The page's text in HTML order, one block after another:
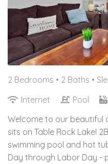
2 Bedrooms • 2 Baths •
Internet
Pool
Welcome to our beautiful
sits on Table Rock Lake!
swimming pool and hot
Day through Labor Day -